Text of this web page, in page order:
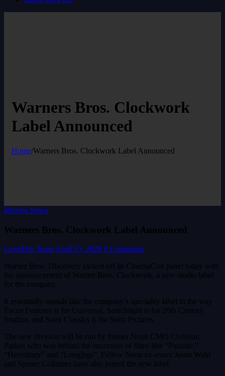
Warners Bros. Clockwork
Label Announced
Home/Warners Bros. Clockwork Label Announced
Movies News
Warners Bros. Clockwork Label Announced
LivesFlix Team April 15, 2026 0 Comments
Warner Bros. Discovery kicked off its CinemaCon panel today with
the announcement of Warner Bros. Clockwork, a new studio label
for the company.
It essentially sounds like the company’s speciality label in the way
Focus Features is for Universal, Searchlight is for 20th Century
Studios, and Sony Classics is for Sony Pictures.
The new division will be run by former Neon CMO Christian
Parkes who was behind the successes of films like “Parasite,”
“Hereditary” and “Longlegs”. Fellow Neon ex-execs Jason Wald
and Spener Collantes have also joined the new label.